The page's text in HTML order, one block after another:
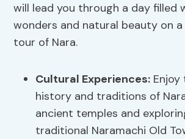
will lead you through a day filled
wonders and natural beauty on
tour of Nara.
Cultural Experiences: Enjoy
history and traditions of
ancient temples and
traditional Naramachi Old